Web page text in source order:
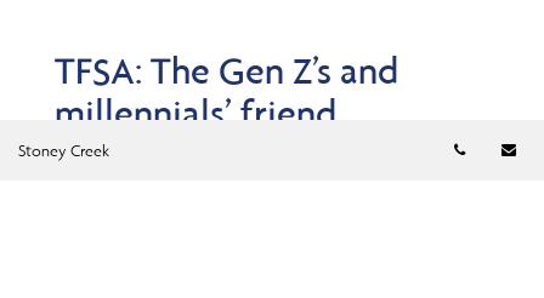
TFSA: The Gen Z’s and
millennials’ friend
Jun 23, 2026
Stoney Creek